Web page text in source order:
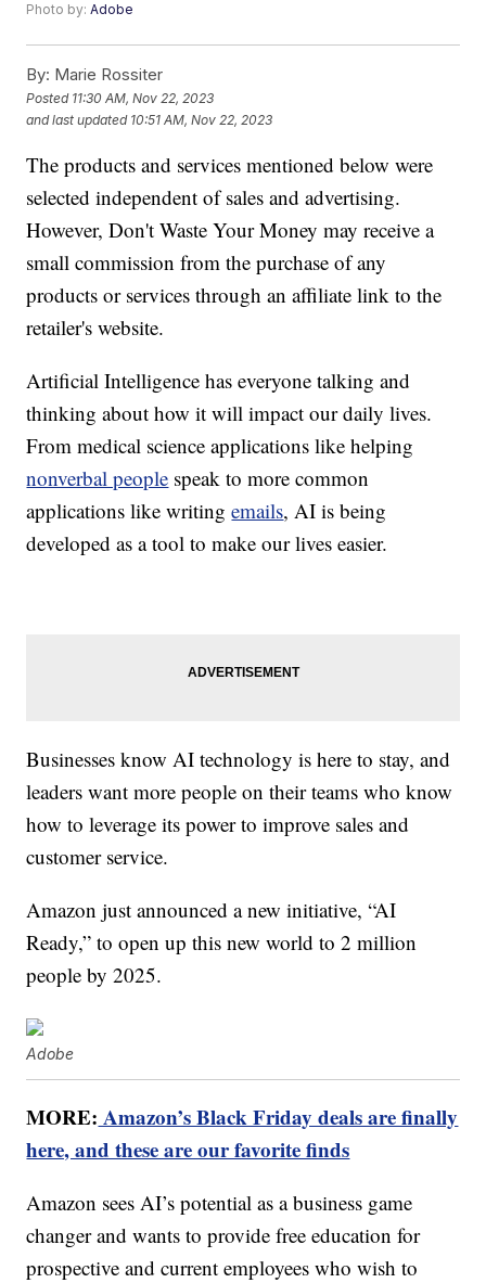
Photo by:Adobe
By: Marie Rossiter
Posted 11:30 AM, Nov 22, 2023
and last updated 10:51 AM, Nov 22, 2023
The products and services mentioned below were
selected independent of sales and advertising.
However, Don't Waste Your Money may receive a
small commission from the purchase of any
products or services through an affiliate link to the
retailer's website.
Artificial Intelligence has everyone talking and
thinking about how it will impact our daily lives.
From medical science applications like helping
nonverbal people speak to more common
applications like writingemails, AI is being
developed as a tool to make our lives easier.
Businesses know AI technology is here to stay, and
leaders want more people on their teams who know
how to leverage its power to improve sales and
customer service.
Amazon just announced a new initiative, “AI
Ready,” to open up this new world to 2 million
people by 2025.
Adobe
MORE: Amazon’s Black Friday deals are finally
here, and these are our favorite finds
Amazon sees AI’s potential as a business game
changer and wants to provide free education for
prospective and current employees who wish to